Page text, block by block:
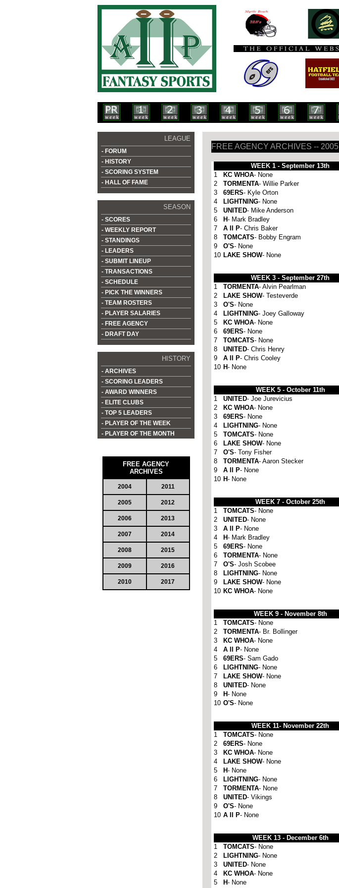
LEAGUE
- FORUM
- HISTORY
- SCORING SYSTEM
- HALL OF FAME
SEASON
- SCORES
- WEEKLY REPORT
- STANDINGS
- LEADERS
- SUBMIT LINEUP
- TRANSACTIONS
- SCHEDULE
- PICK THE WINNERS
- TEAM ROSTERS
- PLAYER SALARIES
- FREE AGENCY
- DRAFT DAY
HISTORY
- ARCHIVES
- SCORING LEADERS
- AWARD WINNERS
- ELITE CLUBS
- TOP 5 LEADERS
- PLAYER OF THE WEEK
- PLAYER OF THE MONTH
FREE AGENCY
ARCHIVES
2004 2011
2005 2012
2006 2013
2007 2014
2008 2015
2009 2016
2010 2017
FREE AGENCY ARCHIVES -- 2005
WEEK 1 - September 13th
1
KC WHOA- None
2
TORMENTA- Willie Parker
3
69ERS- Kyle Orton
4
LIGHTNING- None
5
UNITED- Mike Anderson
6
H- Mark Bradley
7
A II P- Chris Baker
8
TOMCATS- Bobby Engram
9
O'S- None
10 LAKE SHOW- None
WEEK 3 - September 27th
1
TORMENTA- Alvin Pearlman
2
LAKE SHOW- Testeverde
3
O'S- None
4
LIGHTNING- Joey Galloway
5
KC WHOA- None
6
69ERS- None
7
TOMCATS- None
8
UNITED- Chris Henry
9
A II P- Chris Cooley
10 H- None
WEEK 5 - October 11th
1
UNITED- Joe Jurevicius
2
KC WHOA- None
3
69ERS- None
4
LIGHTNING- None
5
TOMCATS- None
6
LAKE SHOW- None
7
O'S- Tony Fisher
8
TORMENTA- Aaron Stecker
9
A II P- None
10 H- None
WEEK 7 - October 25th
1
TOMCATS- None
2
UNITED- None
3
A II P- None
4
H- Mark Bradley
5
69ERS- None
6
TORMENTA- None
7
O'S- Josh Scobee
8
LIGHTNING- None
9
LAKE SHOW- None
10 KC WHOA- None
WEEK 9 - November 8th
1
TOMCATS- None
2
TORMENTA- Br. Bollinger
3
KC WHOA- None
4
A II P- None
5
69ERS- Sam Gado
6
LIGHTNING- None
7
LAKE SHOW- None
8
UNITED- None
9
H- None
10 O'S- None
WEEK 11- November 22th
1
TOMCATS- None
2
69ERS- None
3
KC WHOA- None
4
LAKE SHOW- None
5
H- None
6
LIGHTNING- None
7
TORMENTA- None
8
UNITED- Vikings
9
O'S- None
10 A II P- None
WEEK 13 - December 6th
1
TOMCATS- None
2
LIGHTNING- None
3
UNITED- None
4
KC WHOA- None
5
H- None